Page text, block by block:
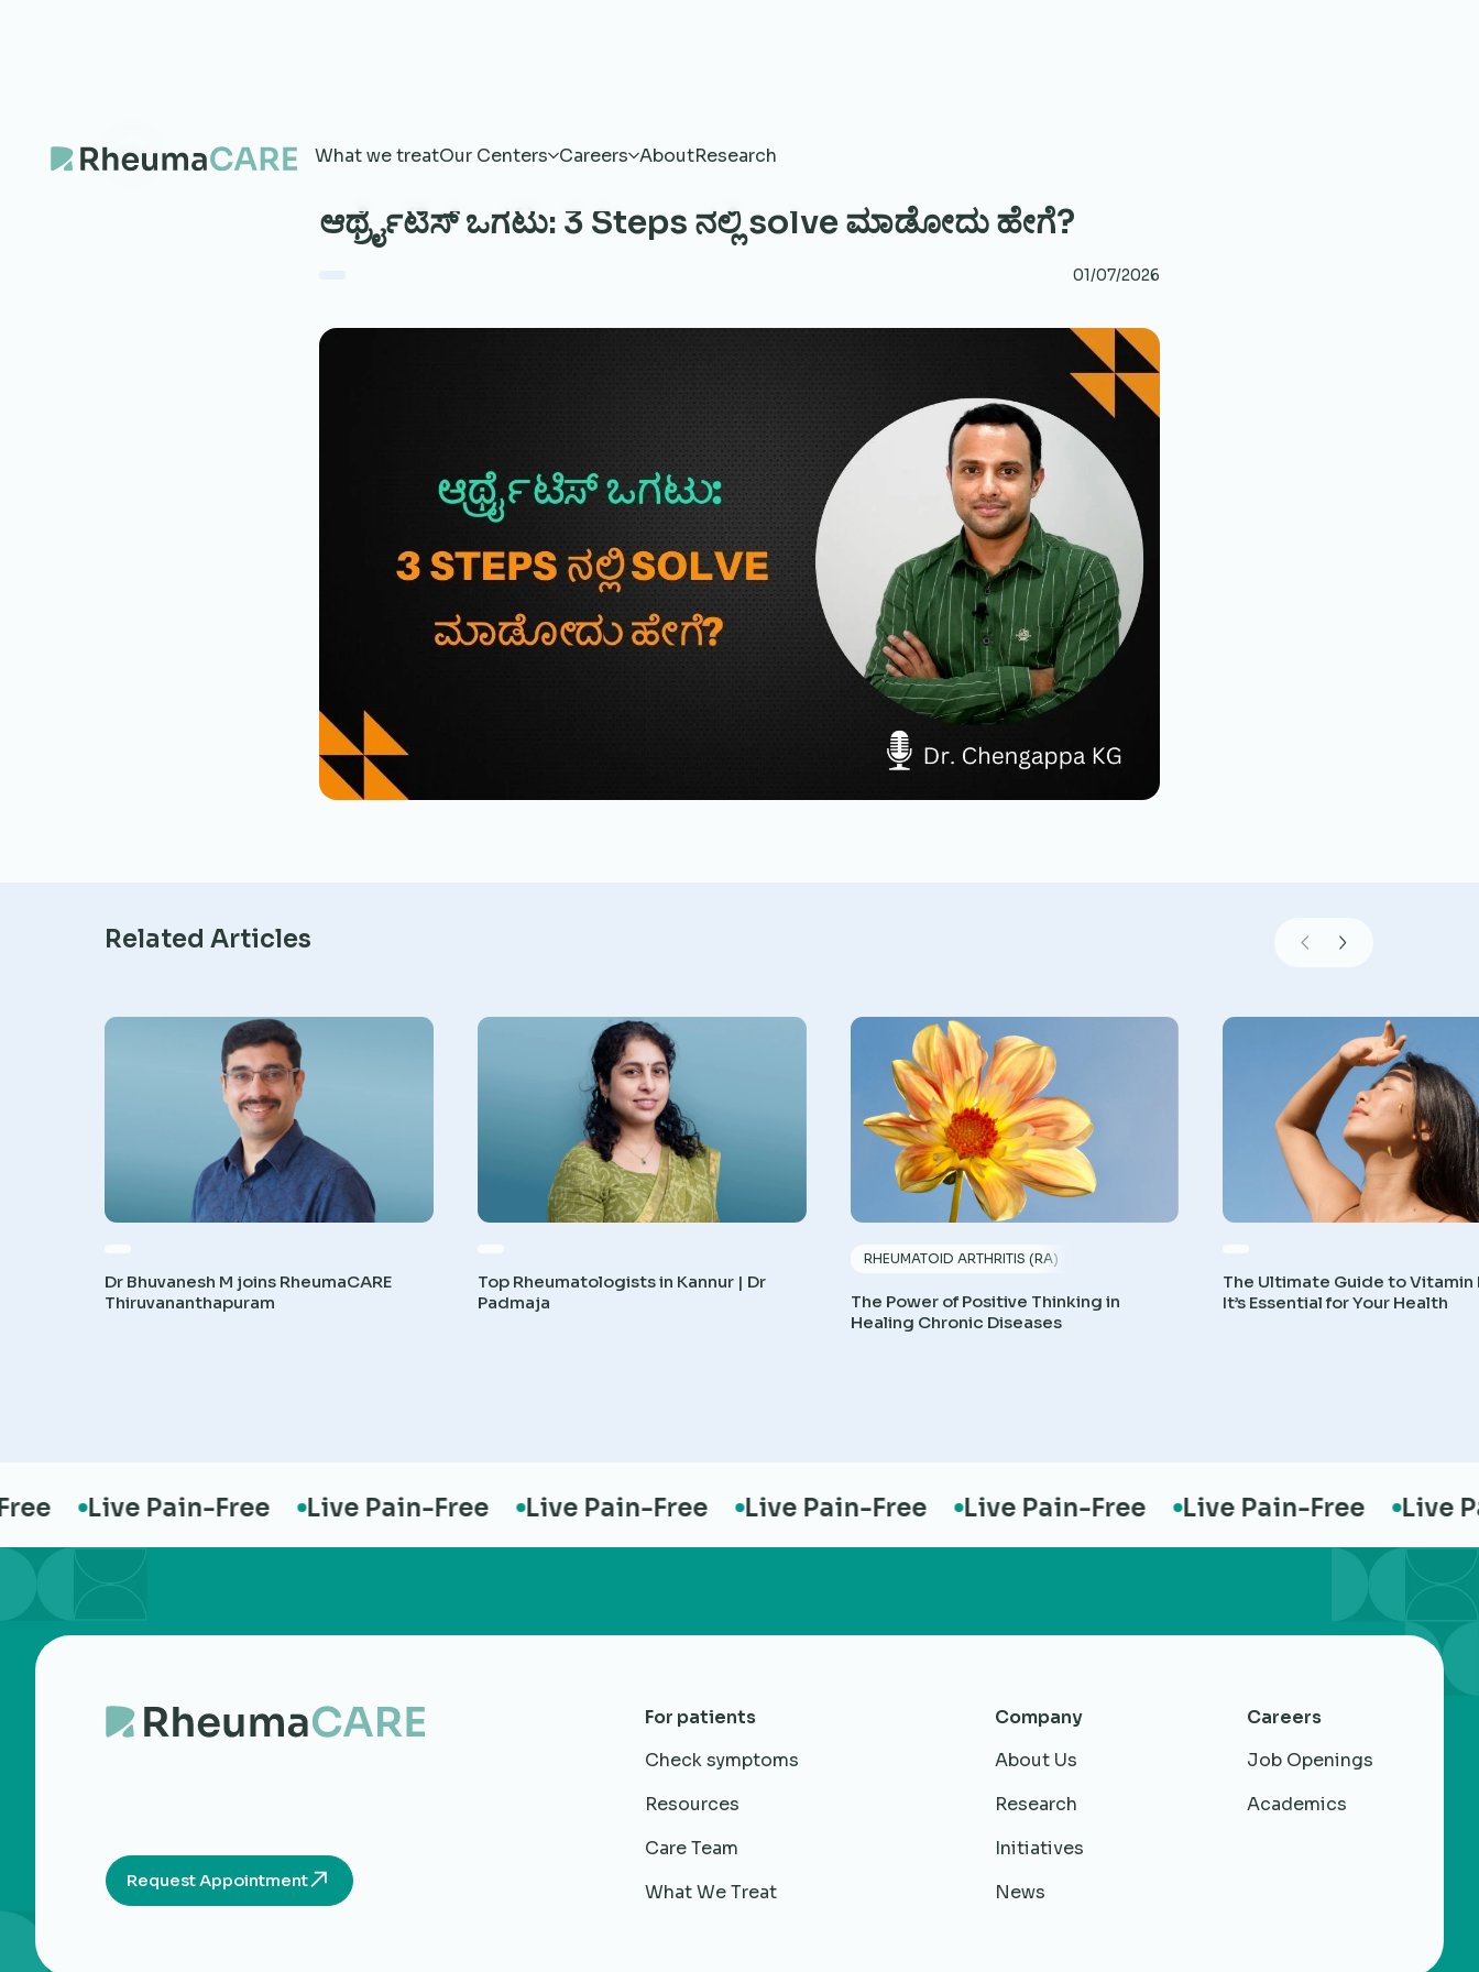
What we treatOur Centers Careers AboutResearch
ಆರ್ಥ್ರೈಟಿಸ್ ಒಗಟು: 3 Steps ನಲ್ಲಿ solve ಮಾಡೋದು ಹೇಗೆ?
01/07/2026
Related Articles
Dr Bhuvanesh M joins RheumaCARE
Thiruvananthapuram
Top Rheumatologists in Kannur | Dr
Padmaja
RHEUMATOID ARTHRITIS (RA)
The Power of Positive Thinking in
Healing Chronic Diseases
The Ultimate Guide to Vitamin
It’s Essential for Your Health
Live Pain-Free Live Pain-Free Live Pain-Free Live Pain-Free Live Pain-Free Live Pain-Free Live
Request Appointment
For patients
Check symptoms
Resources
Care Team
What We Treat
Company
About Us
Research
Initiatives
News
Careers
Job Openings
Academics